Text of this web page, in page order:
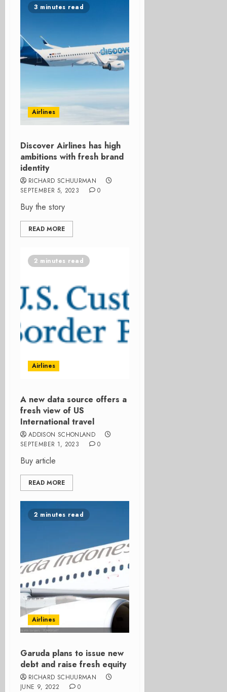
3 minutes read
Airlines
Discover Airlines has high
ambitions with fresh brand
identity
RICHARD SCHUURMAN
SEPTEMBER 5, 2023
0
Buy the story
READ MORE
2 minutes read
Airlines
A new data source offers a
fresh view of US
International travel
ADDISON SCHONLAND
SEPTEMBER 1, 2023
0
Buy article
READ MORE
2 minutes read
Airlines
Garuda plans to issue new
debt and raise fresh equity
RICHARD SCHUURMAN
JUNE 9, 2022
0